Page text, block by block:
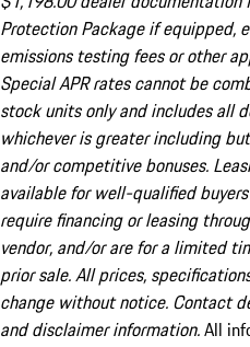
Protection Package if equipped,
emissions testing fees or other
Special APR rates cannot be
stock units only and includes all
whichever is greater including
and/or competitive bonuses.
available for well-qualified
require financing or leasing
vendor, and/or are for a limited
prior sale. All prices,
change without notice. Contact
and disclaimer information.All